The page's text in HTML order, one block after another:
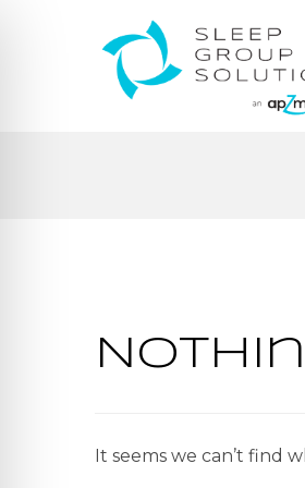
It seems we can’t find